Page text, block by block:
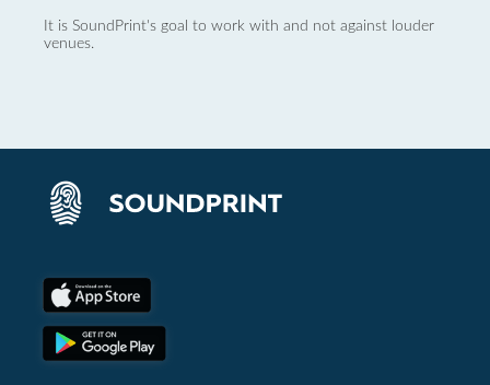
It is SoundPrint's goal to work with and not against louder
venues.